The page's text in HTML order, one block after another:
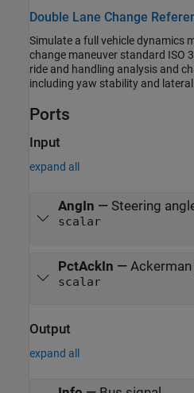
Double Lane Change
Simulate a full vehicle dynamics
change maneuver standard ISO 3888-2. Use for vehicle dynamics
ride and handling analysis and chassis controls development,
Ports
Input
expand all
AngIn — Steering
scalar
PctAckIn —
scalar
Output
expand all